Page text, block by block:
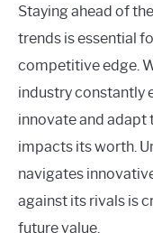
Staying ahead of
trends is essential
competitive edge.
industry constantly
innovate and
impacts its worth.
navigates
against its rivals is
future value.